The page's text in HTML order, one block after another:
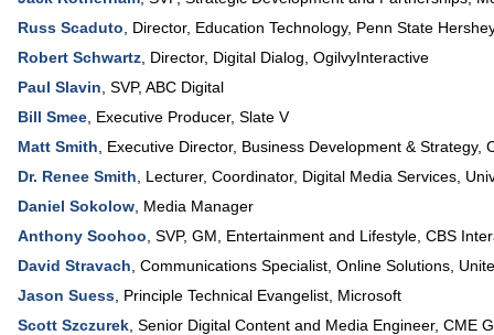
Russ Scaduto
Director, Education Technology, Penn State
Robert Schwartz Director, Digital Dialog OgilvyInteractive
Paul Slavin SVP, ABC Digital
Bill Smee Executive Producer, Slate V
Matt Smith
Executive Director, Business Development & Strategy,
Dr. Renee Smith
Lecturer, Coordinator, Digital Media Services
Daniel Sokolow Media Manager
Anthony Soohoo SVP, GM, Entertainment and Lifestyle CBS
David Stravach Communications Specialist, Online Solutions
Jason Suess Principle Technical Evangelist Microsoft
Scott Szczurek Senior Digital Content and Media Engineer, CME